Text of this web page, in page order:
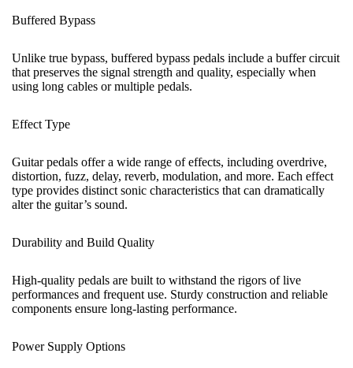
Buffered Bypass
Unlike true bypass, buffered bypass pedals include a buffer circuit
that preserves the signal strength and quality, especially when
using long cables or multiple pedals.
Effect Type
Guitar pedals offer a wide range of effects, including overdrive,
distortion, fuzz, delay, reverb, modulation, and more. Each effect
type provides distinct sonic characteristics that can dramatically
alter the guitar’s sound.
Durability and Build Quality
High-quality pedals are built to withstand the rigors of live
performances and frequent use. Sturdy construction and reliable
components ensure long-lasting performance.
Power Supply Options